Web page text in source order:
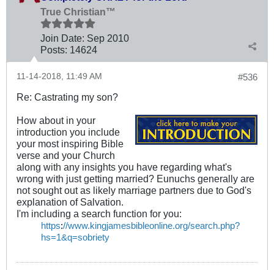
True Christian™
Join Date: Sep 2010
Posts: 14624
#536
11-14-2018, 11:49 AM
Re: Castrating my son?
How about in your
introduction you include
your most inspiring Bible
verse and your Church
along with any insights you have regarding what's
wrong with just getting married? Eunuchs generally are
not sought out as likely marriage partners due to God's
explanation of Salvation.
I'm including a search function for you:
https://www.kingjamesbibleonline.org/search.php?
hs=1&q=sobriety